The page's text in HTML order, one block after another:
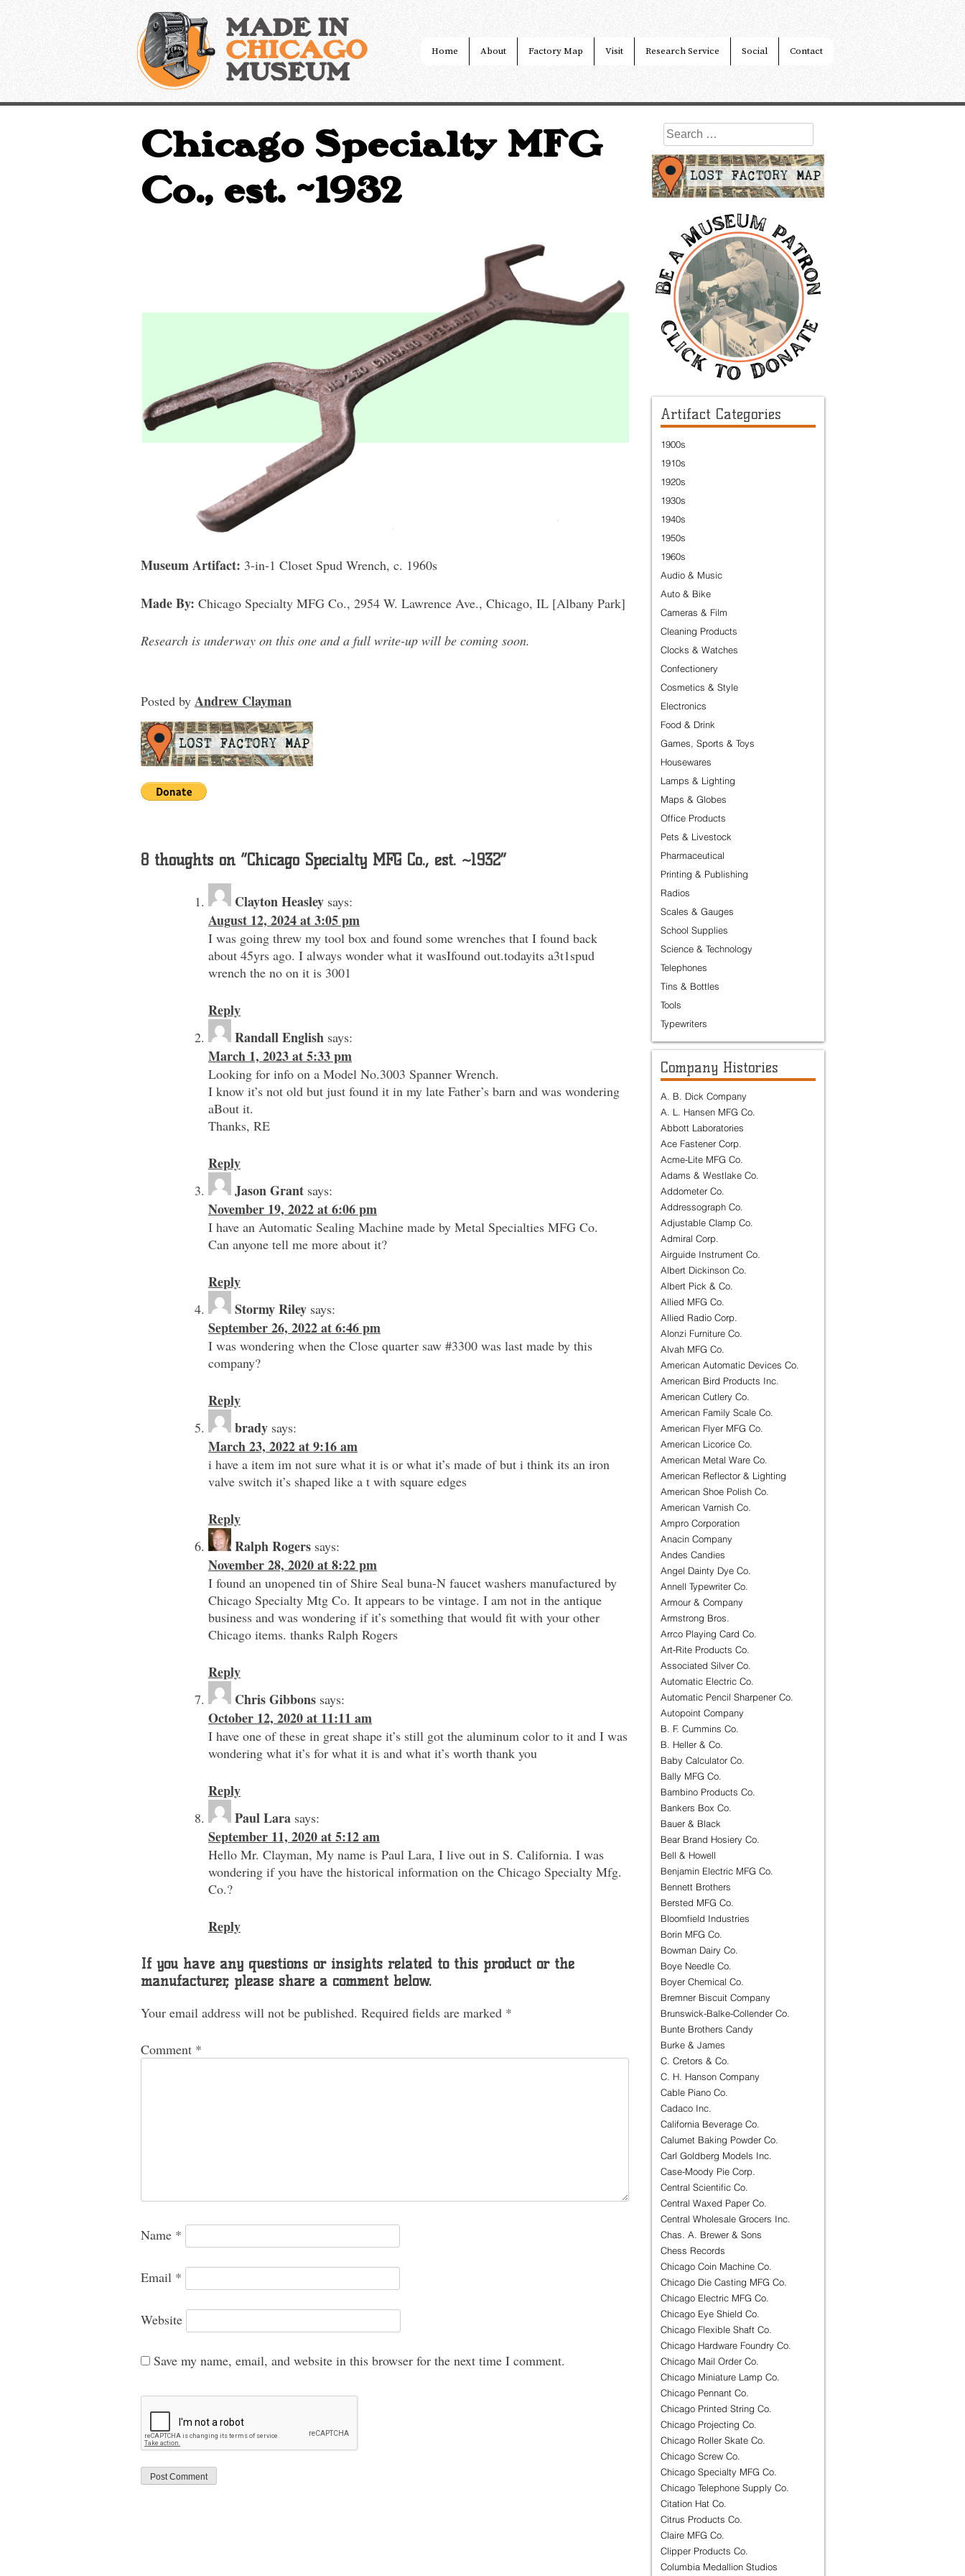
MADE IN
CHICAGO
MUSEUM
Home About Factory Map Visit Research Service Social Contact
Chicago Specialty MFG
Co., est. ~1932
Museum Artifact: 3-in-1 Closet Spud Wrench, c. 1960s
Made By: Chicago Specialty MFG Co., 2954 W. Lawrence Ave., Chicago, IL [Albany Park]
Research is underway on this one and a full write-up will be coming soon.
Posted by Andrew Clayman
8 thoughts on “Chicago Specialty MFG Co., est. ~1932”
Clayton Heasley says:
August 12, 2024 at 3:05 pm
I was going threw my tool box and found some wrenches that I found back
about 45yrs ago. I always wonder what it wasIfound out.todayits a3t1spud
wrench the no on it is 3001
Reply
Randall English says:
March 1, 2023 at 5:33 pm
Looking for info on a Model No.3003 Spanner Wrench.
I know it’s not old but just found it in my late Father’s barn and was wondering
aBout it.
Thanks, RE
Reply
Jason Grant says:
November 19, 2022 at 6:06 pm
I have an Automatic Sealing Machine made by Metal Specialties MFG Co.
Can anyone tell me more about it?
Reply
Stormy Riley says:
September 26, 2022 at 6:46 pm
I was wondering when the Close quarter saw #3300 was last made by this
company?
Reply
brady says:
March 23, 2022 at 9:16 am
i have a item im not sure what it is or what it’s made of but i think its an iron
valve switch it’s shaped like a t with square edges
Reply
Ralph Rogers says:
November 28, 2020 at 8:22 pm
I found an unopened tin of Shire Seal buna-N faucet washers manufactured by
Chicago Specialty Mtg Co. It appears to be vintage. I am not in the antique
business and was wondering if it’s something that would fit with your other
Chicago items. thanks Ralph Rogers
Reply
Chris Gibbons says:
October 12, 2020 at 11:11 am
I have one of these in great shape it’s still got the aluminum color to it and I was
wondering what it’s for what it is and what it’s worth thank you
Reply
Paul Lara says:
September 11, 2020 at 5:12 am
Hello Mr. Clayman, My name is Paul Lara, I live out in S. California. I was
wondering if you have the historical information on the Chicago Specialty Mfg.
Co.?
Reply
If you have any questions or insights related to this product or the
manufacturer, please share a comment below.
Your email address will not be published. Required fields are marked *
Comment *
Name *
Email *
Website
Save my name, email, and website in this browser for the next time I comment.
Search
for:
Artifact Categories
1900s
1910s
1920s
1930s
1940s
1950s
1960s
Audio & Music
Auto & Bike
Cameras & Film
Cleaning Products
Clocks & Watches
Confectionery
Cosmetics & Style
Electronics
Food & Drink
Games, Sports & Toys
Housewares
Lamps & Lighting
Maps & Globes
Office Products
Pets & Livestock
Pharmaceutical
Printing & Publishing
Radios
Scales & Gauges
School Supplies
Science & Technology
Telephones
Tins & Bottles
Tools
Typewriters
Company Histories
A. B. Dick Company
A. L. Hansen MFG Co.
Abbott Laboratories
Ace Fastener Corp.
Acme-Lite MFG Co.
Adams & Westlake Co.
Addometer Co.
Addressograph Co.
Adjustable Clamp Co.
Admiral Corp.
Airguide Instrument Co.
Albert Dickinson Co.
Albert Pick & Co.
Allied MFG Co.
Allied Radio Corp.
Alonzi Furniture Co.
Alvah MFG Co.
American Automatic Devices Co.
American Bird Products Inc.
American Cutlery Co.
American Family Scale Co.
American Flyer MFG Co.
American Licorice Co.
American Metal Ware Co.
American Reflector & Lighting
American Shoe Polish Co.
American Varnish Co.
Ampro Corporation
Anacin Company
Andes Candies
Angel Dainty Dye Co.
Annell Typewriter Co.
Armour & Company
Armstrong Bros.
Arrco Playing Card Co.
Art-Rite Products Co.
Associated Silver Co.
Automatic Electric Co.
Automatic Pencil Sharpener Co.
Autopoint Company
B. F. Cummins Co.
B. Heller & Co.
Baby Calculator Co.
Bally MFG Co.
Bambino Products Co.
Bankers Box Co.
Bauer & Black
Bear Brand Hosiery Co.
Bell & Howell
Benjamin Electric MFG Co.
Bennett Brothers
Bersted MFG Co.
Bloomfield Industries
Borin MFG Co.
Bowman Dairy Co.
Boye Needle Co.
Boyer Chemical Co.
Bremner Biscuit Company
Brunswick-Balke-Collender Co.
Bunte Brothers Candy
Burke & James
C. Cretors & Co.
C. H. Hanson Company
Cable Piano Co.
Cadaco Inc.
California Beverage Co.
Calumet Baking Powder Co.
Carl Goldberg Models Inc.
Case-Moody Pie Corp.
Central Scientific Co.
Central Waxed Paper Co.
Central Wholesale Grocers Inc.
Chas. A. Brewer & Sons
Chess Records
Chicago Coin Machine Co.
Chicago Die Casting MFG Co.
Chicago Electric MFG Co.
Chicago Eye Shield Co.
Chicago Flexible Shaft Co.
Chicago Hardware Foundry Co.
Chicago Mail Order Co.
Chicago Miniature Lamp Co.
Chicago Pennant Co.
Chicago Printed String Co.
Chicago Projecting Co.
Chicago Roller Skate Co.
Chicago Screw Co.
Chicago Specialty MFG Co.
Chicago Telephone Supply Co.
Citation Hat Co.
Citrus Products Co.
Claire MFG Co.
Clipper Products Co.
Columbia Medallion Studios